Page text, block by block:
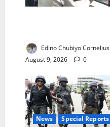
Edino Chubiyo Cornelius
August 9, 2026
0
News Special Reports